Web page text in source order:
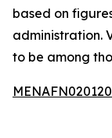
based on
administration.
to be among